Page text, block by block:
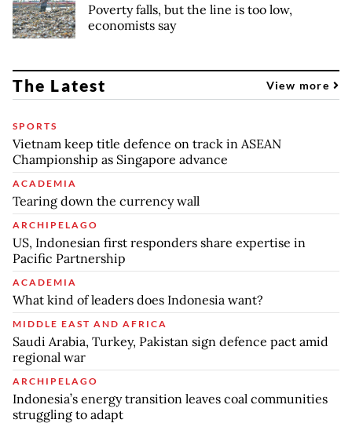
Poverty falls, but the line is too low,
economists say
The Latest View more
SPORTS
Vietnam keep title defence on track in ASEAN
Championship as Singapore advance
ACADEMIA
Tearing down the currency wall
ARCHIPELAGO
US, Indonesian first responders share expertise in
Pacific Partnership
ACADEMIA
What kind of leaders does Indonesia want?
MIDDLE EAST AND AFRICA
Saudi Arabia, Turkey, Pakistan sign defence pact amid
regional war
ARCHIPELAGO
Indonesia’s energy transition leaves coal communities
struggling to adapt